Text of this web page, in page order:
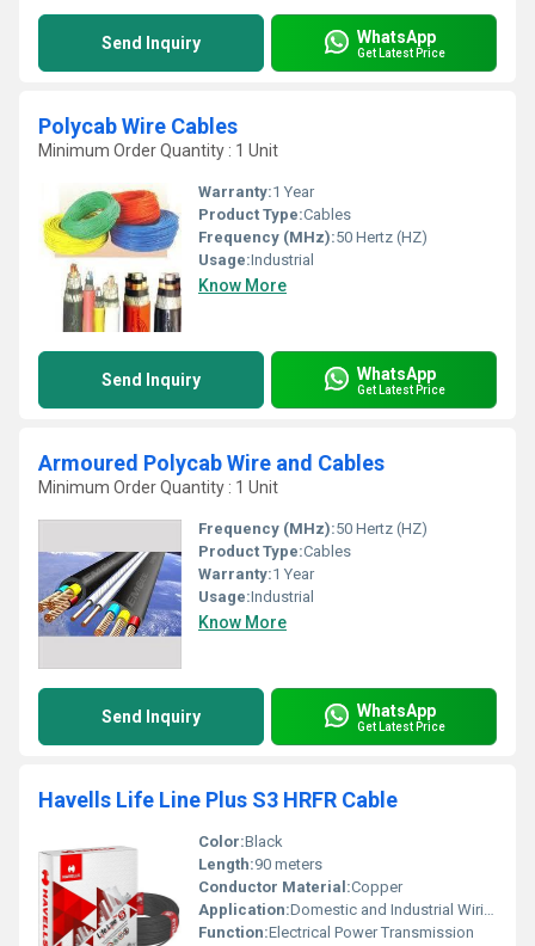
Send Inquiry WhatsApp
Get Latest Price
Polycab Wire Cables
Minimum Order Quantity : 1 Unit
Warranty:1 Year
Product Type:Cables
Frequency (MHz):50 Hertz (HZ)
Usage:Industrial
Know More
Send Inquiry WhatsApp
Get Latest Price
Armoured Polycab Wire and Cables
Minimum Order Quantity : 1 Unit
Frequency (MHz):50 Hertz (HZ)
Product Type:Cables
Warranty:1 Year
Usage:Industrial
Know More
Send Inquiry WhatsApp
Get Latest Price
Havells Life Line Plus S3 HRFR Cable
Color:Black
Length:90 meters
Conductor Material:Copper
Application:Domestic and Industrial Wiring
Function:Electrical Power Transmission